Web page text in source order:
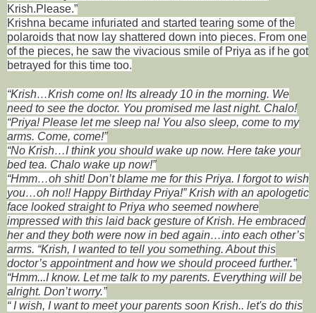
Krish.Please.”
Krishna became infuriated and started tearing some of the
polaroids that now lay shattered down into pieces. From one
of the pieces, he saw the vivacious smile of Priya as if he got
betrayed for this time too.
“Krish…Krish come on! Its already 10 in the morning. We
need to see the doctor. You promised me last night. Chalo!
“Priya! Please let me sleep na! You also sleep, come to my
arms. Come, come!”
“No Krish…I think you should wake up now. Here take your
bed tea. Chalo wake up now!”
“Hmm…oh shit! Don’t blame me for this Priya. I forgot to wish
you…oh no!! Happy Birthday Priya!” Krish with an apologetic
face looked straight to Priya who seemed nowhere
impressed with this laid back gesture of Krish. He embraced
her and they both were now in bed again…into each other’s
arms. “Krish, I wanted to tell you something. About this
doctor’s appointment and how we should proceed further.”
“Hmm...I know. Let me talk to my parents. Everything will be
alright. Don’t worry.”
“ I wish, I want to meet your parents soon Krish.. let's do this